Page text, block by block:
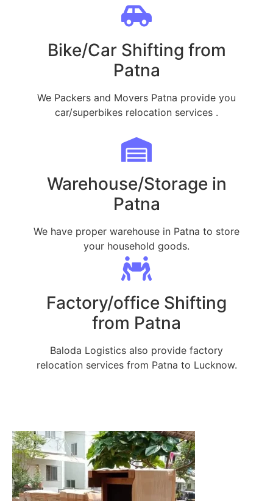
Bike/Car Shifting from
Patna
We Packers and Movers Patna provide you
car/superbikes relocation services .
Warehouse/Storage in
Patna
We have proper warehouse in Patna to store
your household goods.
Factory/office Shifting
from Patna
Baloda Logistics also provide factory
relocation services from Patna to Lucknow.